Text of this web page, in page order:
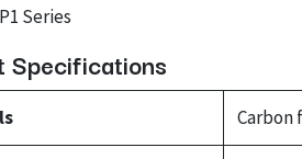
Series
Specifications
Carbon